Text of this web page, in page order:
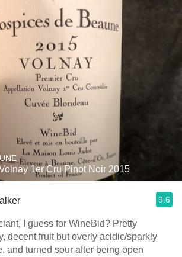
1er Cru Pinot Noir 2015
9.6
I guess for WineBid? Pretty
decent fruit but overly acidic/sparkly
and turned sour after being open